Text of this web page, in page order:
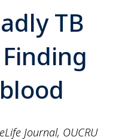
TB
Journal, OUCRU